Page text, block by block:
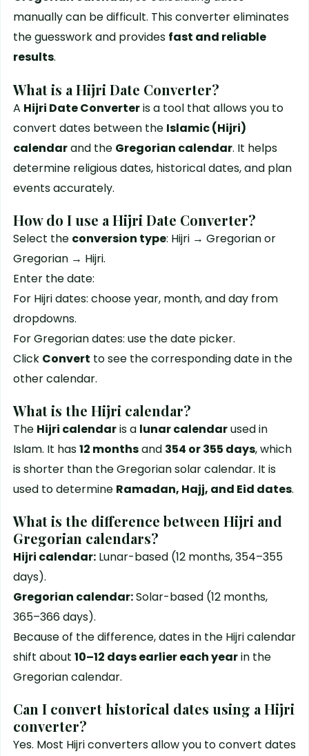
manually can be difficult. This converter eliminates
the guesswork and provides fast and reliable
results.
What is a Hijri Date Converter?
A Hijri Date Converteris a tool that allows you to
convert dates between the Islamic (Hijri)
calendarand the Gregorian calendar. It helps
determine religious dates, historical dates, and plan
events accurately.
How do I use a Hijri Date Converter?
Select the conversion type: Hijri → Gregorian or
Gregorian → Hijri.
Enter the date:
For Hijri dates: choose year, month, and day from
dropdowns.
For Gregorian dates: use the date picker.
Click Convert to see the corresponding date in the
other calendar.
What is the Hijri calendar?
The Hijri calendaris a lunar calendarused in
Islam. It has12 monthsand 354 or 355 days, which
is shorter than the Gregorian solar calendar. It is
used to determine Ramadan, Hajj, and Eid dates.
What is the difference between Hijri and
Gregorian calendars?
Hijri calendar: Lunar-based (12 months, 354–355
days).
Gregorian calendar:Solar-based (12 months,
365–366 days).
Because of the difference, dates in the Hijri calendar
shift about 10–12 days earlier each yearin the
Gregorian calendar.
Can I convert historical dates using a Hijri
converter?
Yes. Most Hijri converters allow you to convert dates